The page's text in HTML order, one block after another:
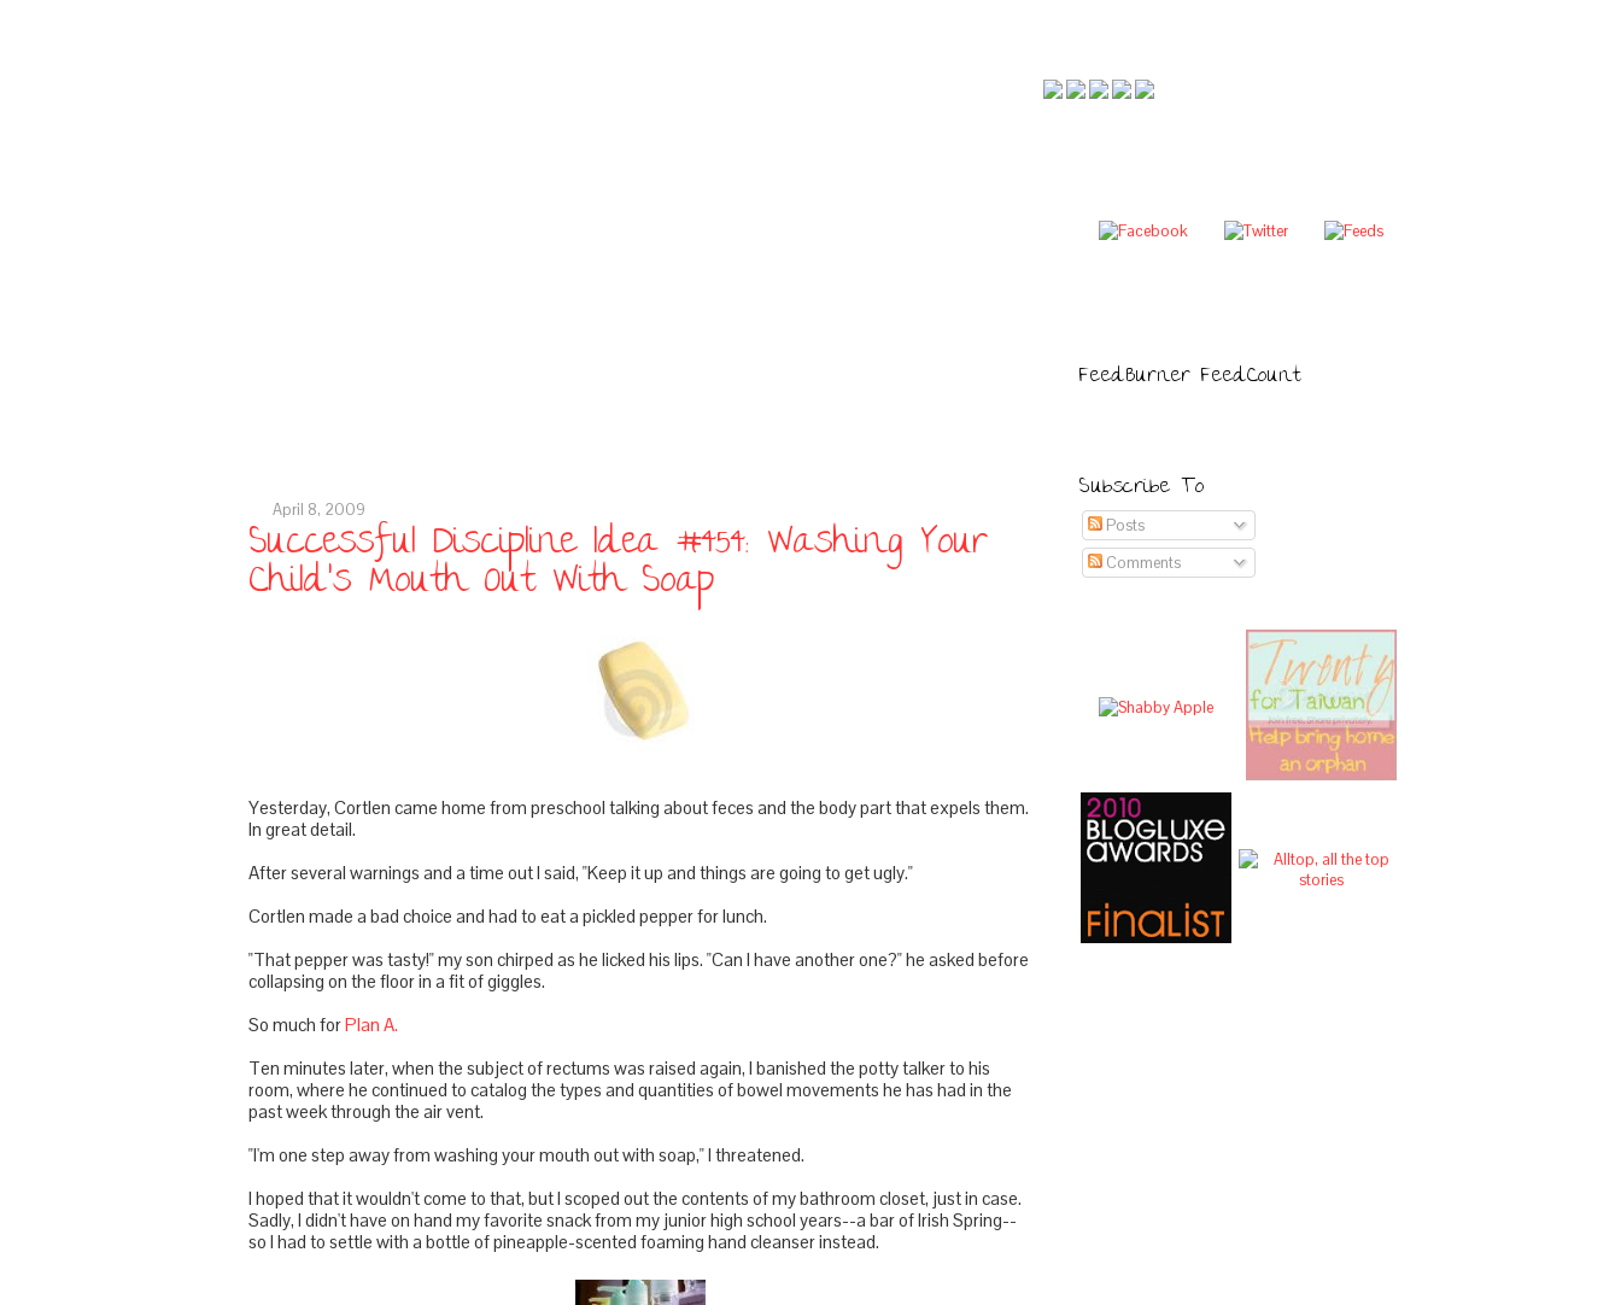
April 8, 2009
Successful Discipline Idea #454: Washing Your
Child's Mouth Out With Soap
Yesterday, Cortlen came home from preschool talking about feces and the body part that expels them.
In great detail.
After several warnings and a time out I said, "Keep it up and things are going to get ugly."
Cortlen made a bad choice and had to eat a pickled pepper for lunch.
"That pepper was tasty!" my son chirped as he licked his lips. "Can I have another one?" he asked before
collapsing on the floor in a fit of giggles.
So much forPlan A.
Ten minutes later, when the subject of rectums was raised again, I banished the potty talker to his
room, where he continued to catalog the types and quantities of bowel movements he has had in the
past week through the air vent.
"I'm one step away from washing your mouth out with soap," I threatened.
I hoped that it wouldn't come to that, but I scoped out the contents of my bathroom closet, just in case.
Sadly, I didn't have on hand my favorite snack from my junior high school years--a bar of Irish Spring--
so I had to settle with a bottle of pineapple-scented foaming hand cleanser instead.
FeedBurner FeedCount
Subscribe To
Posts
Comments